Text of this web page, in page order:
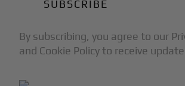
By subscribing, you agree to our
and Cookie Policy to receive